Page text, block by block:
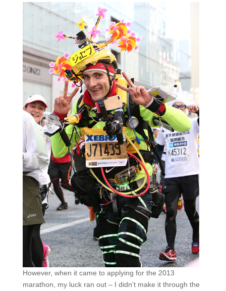
However, when it came to applying for the 2013
marathon, my luck ran out – I didn’t make it through the